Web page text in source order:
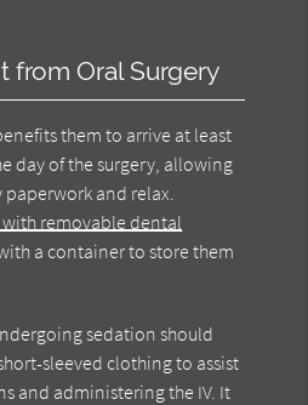
from Oral Surgery
them to arrive at least
day of the surgery, allowing
and relax.
removable dental
a container to store them
sedation should
sleeved clothing to assist
and administering the IV. It